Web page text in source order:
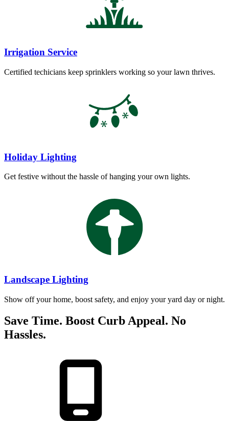
Irrigation Service
Certified techicians keep sprinklers working so your lawn thrives.
Holiday Lighting
Get festive without the hassle of hanging your own lights.
Landscape Lighting
Show off your home, boost safety, and enjoy your yard day or night.
Save Time. Boost Curb Appeal. No
Hassles.